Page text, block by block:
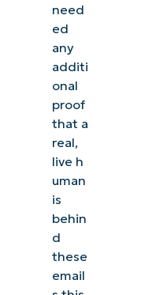
need
ed
any
additi
onal
proof
that a
real,
live h
uman
is
behin
d
these
email